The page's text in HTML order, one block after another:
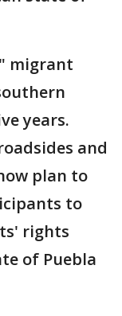
migrant
years.
and
plan to
to
rights
of Puebla